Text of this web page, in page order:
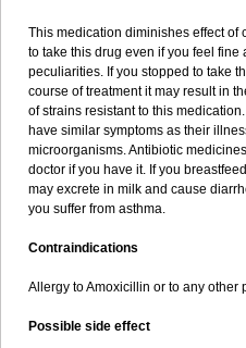
This medication diminishes effect of
to take this drug even if you feel
peculiarities. If you stopped to take
course of treatment it may result in
of strains resistant to this
have similar symptoms as their
microorganisms. Antibiotic
doctor if you have it. If you
may excrete in milk and cause
you suffer from asthma.
Contraindications
Allergy to Amoxicillin or to any other
Possible side effect